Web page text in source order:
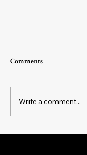
Comments
Write a comment...